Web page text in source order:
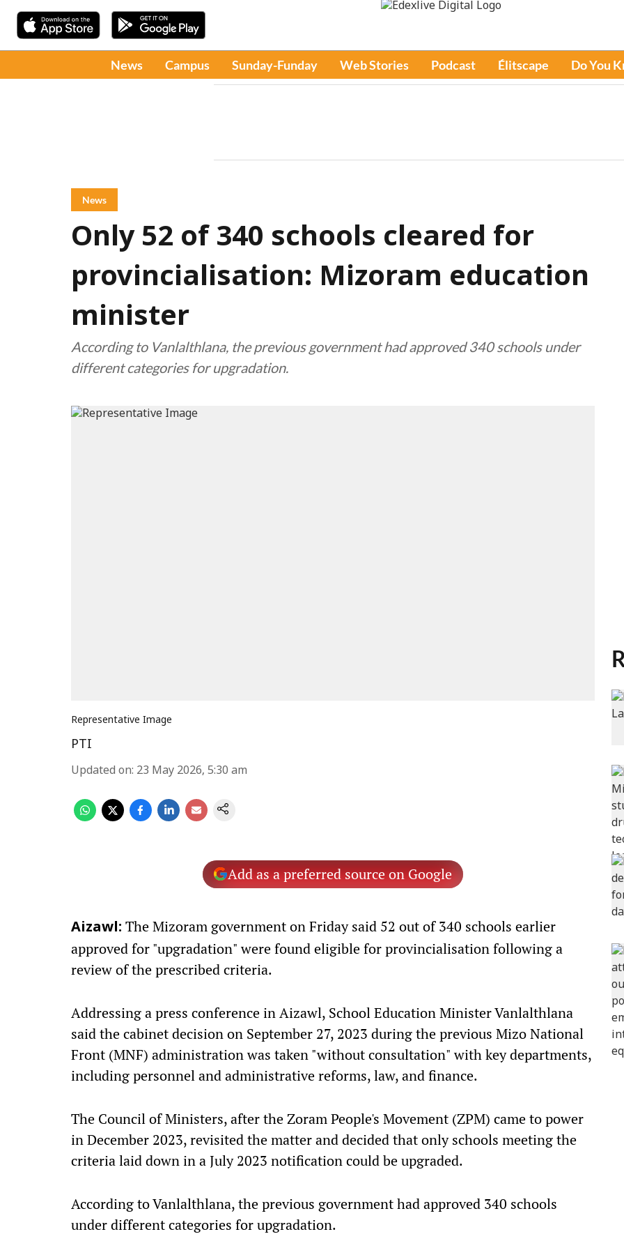
News Campus Sunday-Funday Web Stories Podcast Élitscape Do You
News
Only 52 of 340 schools cleared for
provincialisation: Mizoram education
minister
According to Vanlalthlana, the previous government had approved 340 schools under
different categories for upgradation.
Representative Image
PTI
Updated on: 23 May 2026, 5:30 am
Add as a preferred source on Google
Aizawl: The Mizoram government on Friday said 52 out of 340 schools earlier
approved for "upgradation" were found eligible for provincialisation following a
review of the prescribed criteria.
Addressing a press conference in Aizawl, School Education Minister Vanlalthlana
said the cabinet decision on September 27, 2023 during the previous Mizo National
Front (MNF) administration was taken "without consultation" with key departments,
including personnel and administrative reforms, law, and finance.
The Council of Ministers, after the Zoram People's Movement (ZPM) came to power
in December 2023, revisited the matter and decided that only schools meeting the
criteria laid down in a July 2023 notification could be upgraded.
According to Vanlalthlana, the previous government had approved 340 schools
under different categories for upgradation.